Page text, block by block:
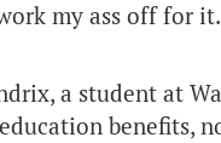
my ass off for
a student at
benefits,